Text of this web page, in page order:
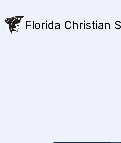
Florida Christian